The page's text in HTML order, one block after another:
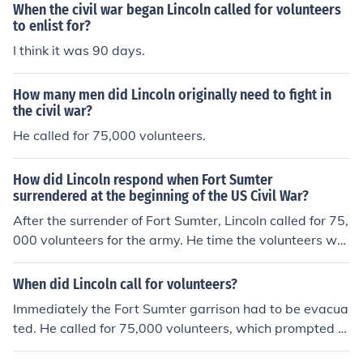
When the civil war began Lincoln called for volunteers
to enlist for?
I think it was 90 days.
How many men did Lincoln originally need to fight in
the civil war?
He called for 75,000 volunteers.
How did Lincoln respond when Fort Sumter
surrendered at the beginning of the US Civil War?
After the surrender of Fort Sumter, Lincoln called for 75,
000 volunteers for the army. He time the volunteers wo
uld serve was for three months. Lincoln's response to to
quickly end the rebellion, and he was certain it would.
When did Lincoln call for volunteers?
Immediately the Fort Sumter garrison had to be evacua
ted. He called for 75,000 volunteers, which prompted fo
ur more states to join the Confederates. The war was fir